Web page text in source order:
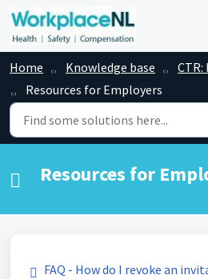
Skip to main content
Home Knowledge base
Resources for Employers
Resources for
FAQ - How do I revoke an